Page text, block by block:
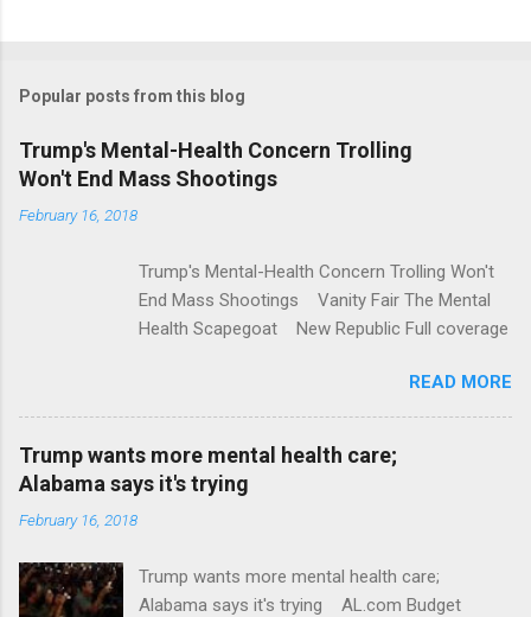
m
e
n
t
Popular posts from this blog
Trump's Mental-Health Concern Trolling
Won't End Mass Shootings
February 16, 2018
Trump's Mental-Health Concern Trolling Won't
End Mass Shootings Vanity Fair The Mental
Health Scapegoat New Republic Full coverage
READ MORE
Trump wants more mental health care;
Alabama says it's trying
February 16, 2018
Trump wants more mental health care;
Alabama says it's trying AL.com Budget